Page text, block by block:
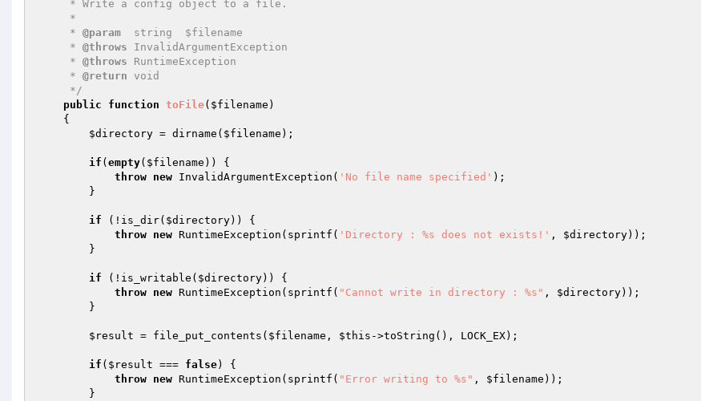
     *
@param
  string  $filename
     *
@throws InvalidArgumentException
     *
@throws RuntimeException
     *
@return void
     */
public
function toFile( $filename )
{
$directory = dirname( $filename );
if ( empty( $filename )) {
throw new InvalidArgumentException( 'No file name specified' );
if (!is_dir( $directory)) {
throw new RuntimeException(sprintf( 'Directory : %s does not exists!' , $directory));
if (!is_writable( $directory)) {
throw new RuntimeException(sprintf( "Cannot write in directory : %s" , $directory));
$result = file_put_contents( $filename , $this ->toString(), LOCK_EX);
if ( $result === false) {
throw new RuntimeException(sprintf( "Error writing to %s" , $filename ));